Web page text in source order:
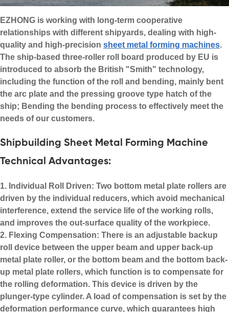
EZHONG is working with long-term cooperative
relationships with different shipyards, dealing with high-
quality and high-precision sheet metal forming machines.
The ship-based three-roller roll board produced by EU is
introduced to absorb the British "Smith" technology,
including the function of the roll and bending, mainly bent
the arc plate and the pressing groove type hatch of the
ship; Bending the bending process to effectively meet the
needs of our customers.
Shipbuilding Sheet Metal Forming Machine
Technical Advantages:
1. Individual Roll Driven: Two bottom metal plate rollers are
driven by the individual reducers, which avoid mechanical
interference, extend the service life of the working rolls,
and improves the out-surface quality of the workpiece.
2. Flexing Compensation: There is an adjustable backup
roll device between the upper beam and upper back-up
metal plate roller, or the bottom beam and the bottom back-
up metal plate rollers, which function is to compensate for
the rolling deformation. This device is driven by the
plunger-type cylinder. A load of compensation is set by the
deformation performance curve, which guarantees high